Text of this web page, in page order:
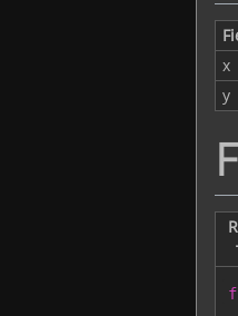
x
y